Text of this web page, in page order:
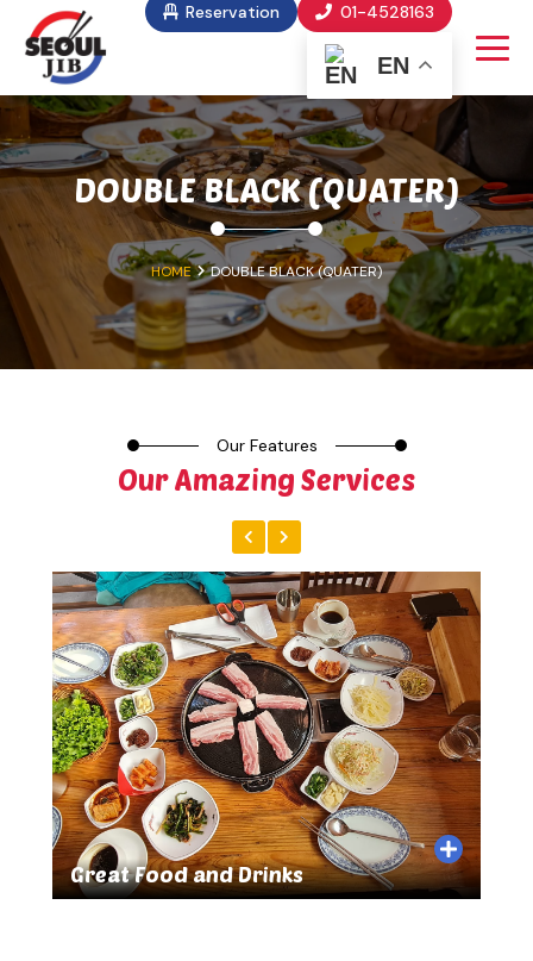
Reservation 01-4528163
EN
DOUBLE BLACK (QUATER)
HOME DOUBLE BLACK (QUATER)
Our Features
Our Amazing Services
Great Food and Drinks